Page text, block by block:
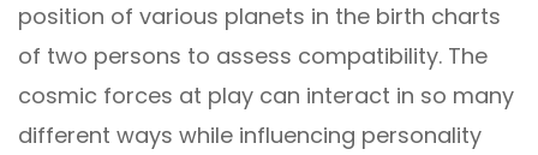
position of various planets in the birth charts
of two persons to assess compatibility. The
cosmic forces at play can interact in so many
different ways while influencing personality